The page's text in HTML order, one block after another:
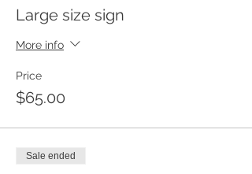
Large size sign
More info
Price
$65.00
Sale ended